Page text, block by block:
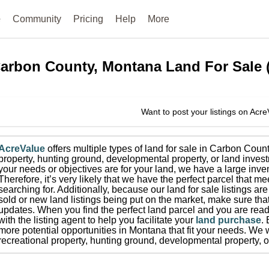
Community Pricing Help More
County, Montana Land For Sale
Want to post your listings on
offers multiple types of land for sale in Carbon
hunting ground, developmental property, or land
needs or objectives are for your land, we have a large
it’s very likely that we have the perfect parcel that
for. Additionally, because our land for sale listings
or new land listings being put on the market, make sure
When you find the perfect land parcel and you are
the listing agent to help you facilitate your land purchase.
potential opportunities in Montana that fit your needs. We
property, hunting ground, developmental property,